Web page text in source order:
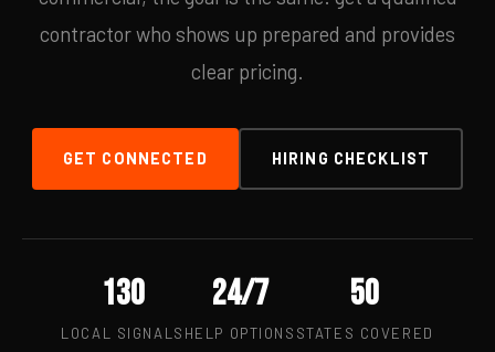
contractor who shows up prepared and provides
clear pricing.
GET CONNECTED HIRING CHECKLIST
130
LOCAL SIGNALS
24/7
HELP OPTIONS
50
STATES COVERED